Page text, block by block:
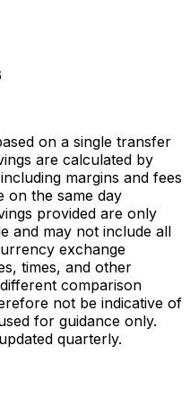
on a single transfer
are calculated by
margins and fees
on the same day
provided are only
and may not include all
exchange
times, and other
comparison
not be indicative of
for guidance only.
quarterly.